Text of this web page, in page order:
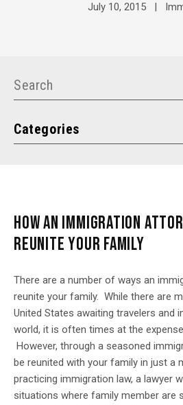
July 10, 2015 |
Categories
HOW AN IMMIGRATION
REUNITE YOUR FAMILY
There are a number of ways an
reunite your family. While there are
United States awaiting travelers and
world, it is often times at the
However, through a seasoned
be reunited with your family in just a
practicing immigration law, a lawyer
situations where family member are